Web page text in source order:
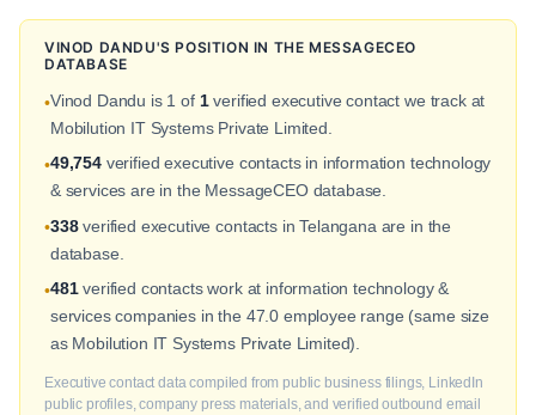
VINOD DANDU'S POSITION IN THE MESSAGECEO
DATABASE
•Vinod Dandu is 1 of 1verified executive contact we track at
Mobilution IT Systems Private Limited.
•49,754verified executive contacts in information technology
& services are in the MessageCEO database.
•338verified executive contacts in Telangana are in the
database.
•481verified contacts work at information technology &
services companies in the 47.0 employee range (same size
as Mobilution IT Systems Private Limited).
Executive contact data compiled from public business filings, LinkedIn
public profiles, company press materials, and verified outbound email